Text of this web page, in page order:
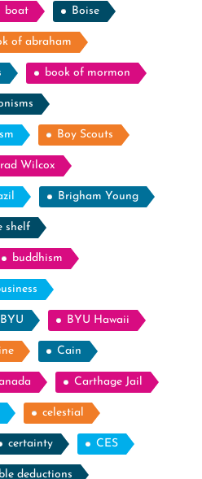
boat Boise
of abraham
book of mormon
Boy Scouts
Wilcox
Brigham Young
shelf
buddhism
BYU BYU Hawaii
Cain
Carthage Jail
celestial
certainty CES
deductions